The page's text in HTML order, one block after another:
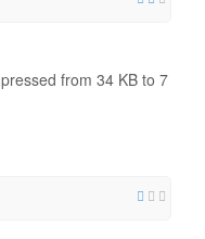
from 34 KB to 7